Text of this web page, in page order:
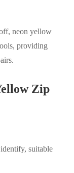
neon yellow
providing
Zip
suitable